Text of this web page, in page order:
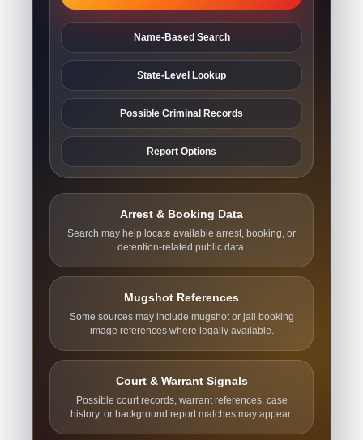
Name-Based Search
State-Level Lookup
Possible Criminal Records
Report Options
Arrest & Booking Data
Search may help locate available arrest, booking, or
detention-related public data.
Mugshot References
Some sources may include mugshot or jail booking
image references where legally available.
Court & Warrant Signals
Possible court records, warrant references, case
history, or background report matches may appear.